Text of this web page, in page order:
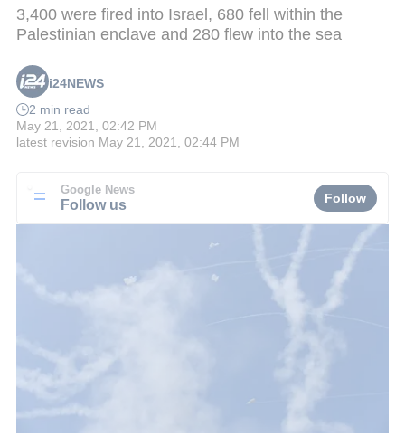
3,400 were fired into Israel, 680 fell within the
Palestinian enclave and 280 flew into the sea
i24NEWS
2 min read
May 21, 2021, 02:42 PM
latest revision May 21, 2021, 02:44 PM
Google News
Follow us Follow